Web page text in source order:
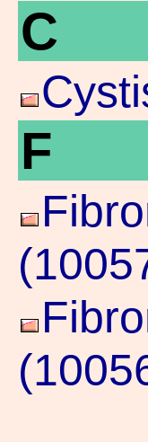
C
F